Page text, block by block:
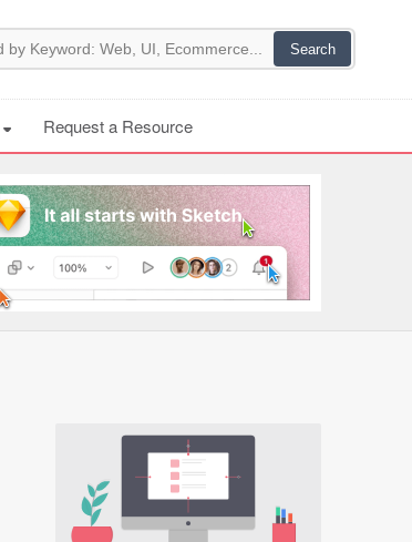
Request a Resource